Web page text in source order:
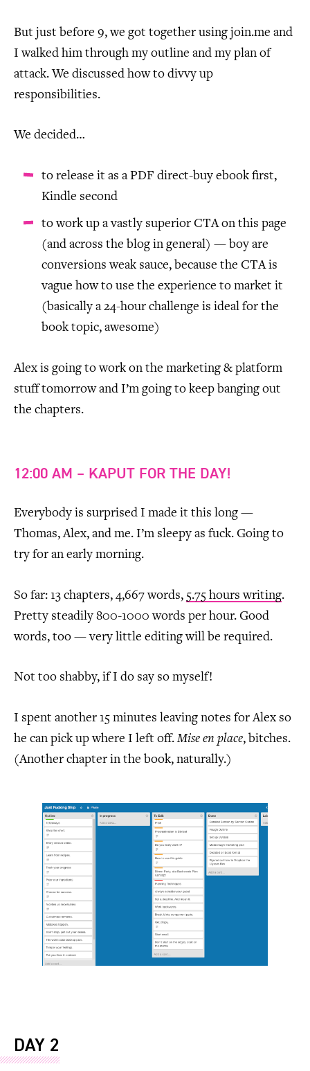
But just before 9, we got together using join.me and
I walked him through my outline and my plan of
attack. We discussed how to divvy up
responsibilities.
We decided…
to release it as a PDF direct-buy ebook first,
Kindle second
to work up a vastly superior CTA on this page
(and across the blog in general) — boy are
conversions weak sauce, because the CTA is
vague how to use the experience to market it
(basically a 24-hour challenge is ideal for the
book topic, awesome)
Alex is going to work on the marketing & platform
stuff tomorrow and I’m going to keep banging out
the chapters.
12:00 AM – KAPUT FOR THE DAY!
Everybody is surprised I made it this long —
Thomas, Alex, and me. I’m sleepy as fuck. Going to
try for an early morning.
So far: 13 chapters, 4,667 words, 5.75 hours writing.
Pretty steadily 800-1000 words per hour. Good
words, too — very little editing will be required.
Not too shabby, if I do say so myself!
I spent another 15 minutes leaving notes for Alex so
he can pick up where I left off.Mise en place, bitches.
(Another chapter in the book, naturally.)
DAY 2